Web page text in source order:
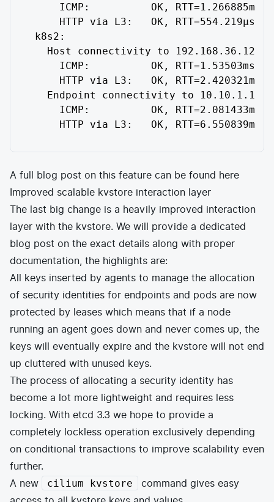
     ICMP:          OK, RTT=1.266885ms
     HTTP via L3:   OK, RTT=554.219µs
k8s2:
   Host connectivity to 192.168.36.12:
     ICMP:          OK, RTT=1.53503ms
     HTTP via L3:   OK, RTT=2.420321ms
   Endpoint connectivity to 10.10.1.172:
     ICMP:          OK, RTT=2.081433ms
     HTTP via L3:   OK, RTT=6.550839ms
A full blog post on this feature can be found here
Improved scalable kvstore interaction layer
The last big change is a heavily improved interaction
layer with the kvstore. We will provide a dedicated
blog post on the exact details along with proper
documentation, the highlights are:
All keys inserted by agents to manage the allocation
of security identities for endpoints and pods are now
protected by leases which means that if a node
running an agent goes down and never comes up, the
keys will eventually expire and the kvstore will not end
up cluttered with unused keys.
The process of allocating a security identity has
become a lot more lightweight and requires less
locking. With etcd 3.3 we hope to provide a
completely lockless operation exclusively depending
on conditional transactions to improve scalability even
further.
A new
cilium kvstore
command gives easy